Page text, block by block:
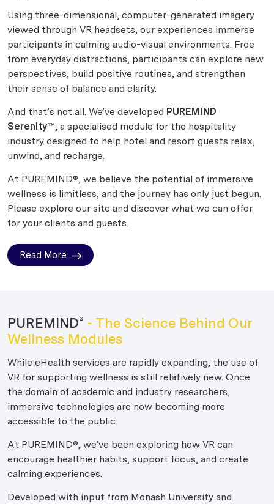
Using three-dimensional, computer-generated imagery
viewed through VR headsets, our experiences immerse
participants in calming audio-visual environments. Free
from everyday distractions, participants can explore new
perspectives, build positive routines, and strengthen
their sense of balance and clarity.
And that’s not all. We’ve developed PUREMIND
Serenity™, a specialised module for the hospitality
industry designed to help hotel and resort guests relax,
unwind, and recharge.
At PUREMIND®, we believe the potential of immersive
wellness is limitless, and the journey has only just begun.
Please explore our site and discover what we can offer
for your clients and guests.
Read More
PUREMIND® - The Science Behind Our
Wellness Modules
While eHealth services are rapidly expanding, the use of
VR for supporting wellness is still relatively new. Once
the domain of academic and industry researchers,
immersive technologies are now becoming more
accessible to the public.
At PUREMIND®, we’ve been exploring how VR can
encourage healthier habits, support focus, and create
calming experiences.
Developed with input from Monash University and